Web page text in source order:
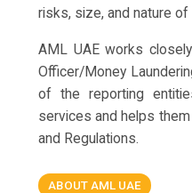
risks, size, and nature
AML UAE works
Officer/Money
of the reporting
services and helps
and Regulations.
ABOUT AML UAE